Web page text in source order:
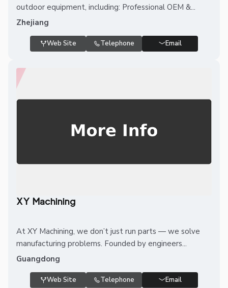
outdoor equipment, including: Professional OEM &...
Zhejiang
Web Site Telephone Email
XY Machining
At XY Machining, we don’t just run parts — we solve
manufacturing problems. Founded by engineers...
Guangdong
Web Site Telephone Email